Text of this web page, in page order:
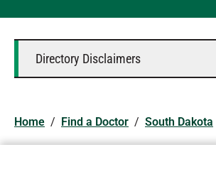
Directory Disclaimers
Home / Find a Doctor / South Dakota